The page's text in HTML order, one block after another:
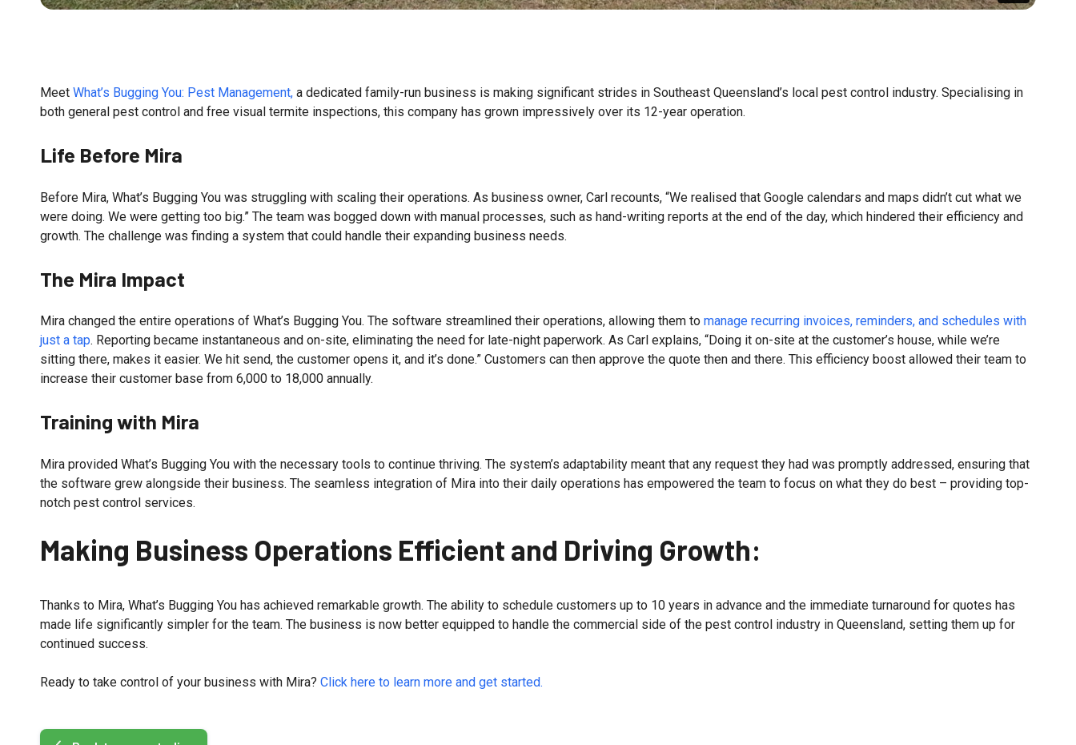
Meet What’s Bugging You: Pest Management, a dedicated family-run business is making significant strides in Southeast Queensland’s local pest control industry. Specialising in
both general pest control and free visual termite inspections, this company has grown impressively over its 12-year operation.
Life Before Mira
Before Mira, What’s Bugging You was struggling with scaling their operations. As business owner, Carl recounts, “We realised that Google calendars and maps didn’t cut what we
were doing. We were getting too big.” The team was bogged down with manual processes, such as hand-writing reports at the end of the day, which hindered their efficiency and
growth. The challenge was finding a system that could handle their expanding business needs.
The Mira Impact
Mira changed the entire operations of What’s Bugging You. The software streamlined their operations, allowing them to manage recurring invoices, reminders, and schedules with
just a tap. Reporting became instantaneous and on-site, eliminating the need for late-night paperwork. As Carl explains, “Doing it on-site at the customer’s house, while we’re
sitting there, makes it easier. We hit send, the customer opens it, and it’s done.” Customers can then approve the quote then and there. This efficiency boost allowed their team to
increase their customer base from 6,000 to 18,000 annually.
Training with Mira
Mira provided What’s Bugging You with the necessary tools to continue thriving. The system’s adaptability meant that any request they had was promptly addressed, ensuring that
the software grew alongside their business. The seamless integration of Mira into their daily operations has empowered the team to focus on what they do best – providing top-
notch pest control services.
Making Business Operations Efficient and Driving Growth:
Thanks to Mira, What’s Bugging You has achieved remarkable growth. The ability to schedule customers up to 10 years in advance and the immediate turnaround for quotes has
made life significantly simpler for the team. The business is now better equipped to handle the commercial side of the pest control industry in Queensland, setting them up for
continued success.
Ready to take control of your business with Mira? Click here to learn more and get started.